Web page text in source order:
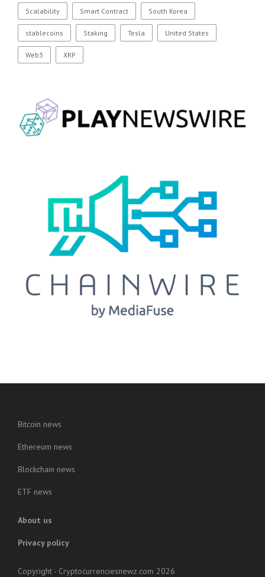
Scalability Smart Contract South Korea
stablecoins Staking Tesla United States
Web3 XRP
Bitcoin news
Ethereum news
Blockchain news
ETF news
About us
Privacy policy
Copyright - Cryptocurrenciesnewz.com 2026